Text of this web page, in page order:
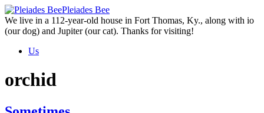
Skip
to
the
Pleiades Bee
We live in a 112-year-old house in Fort Thomas, Ky., along with io
(our dog) and Jupiter (our cat). Thanks for visiting!
Us
orchid